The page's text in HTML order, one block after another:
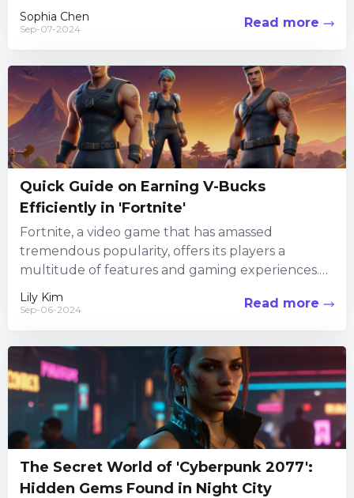
immersive world-building. Set...
Sophia Chen
Sep-07-2024 Read more
Quick Guide on Earning V-Bucks
Efficiently in 'Fortnite'
Fortnite, a video game that has amassed
tremendous popularity, offers its players a
multitude of features and gaming experiences.
Among its numerous attractions, the in-game...
Lily Kim
Sep-06-2024 Read more
The Secret World of 'Cyberpunk 2077':
Hidden Gems Found in Night City